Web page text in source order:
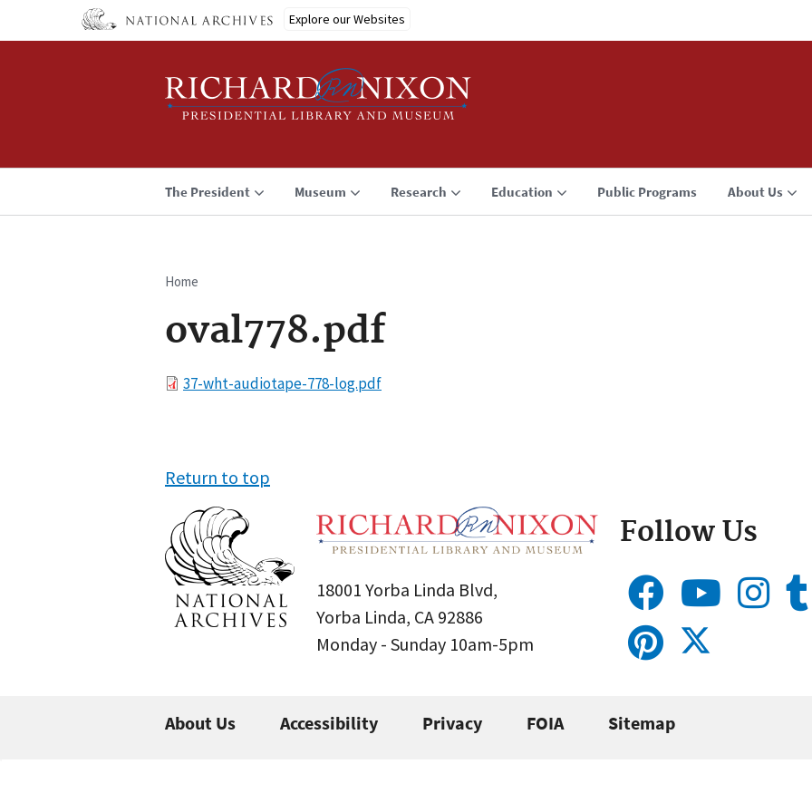
Explore our Websites
The President Museum Research Education Public Programs About Us
Breadcrumb
Home
oval778.pdf
File37-wht-audiotape-778-log.pdf
Return to top
18001 Yorba Linda Blvd,
Yorba Linda, CA 92886
Monday - Sunday 10am-5pm
Follow Us
About Us Accessibility Privacy FOIA Sitemap